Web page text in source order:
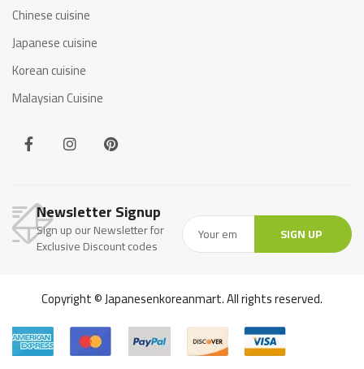
Chinese cuisine
Japanese cuisine
Korean cuisine
Malaysian Cuisine
Newsletter Signup
Sign up our Newsletter for
Exclusive Discount codes
SIGN UP
Copyright © Japanesenkoreanmart. All rights reserved.